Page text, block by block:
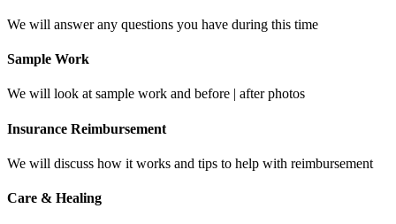
We will answer any questions you have during this time
Sample Work
We will look at sample work and before | after photos
Insurance Reimbursement
We will discuss how it works and tips to help with reimbursement
Care & Healing